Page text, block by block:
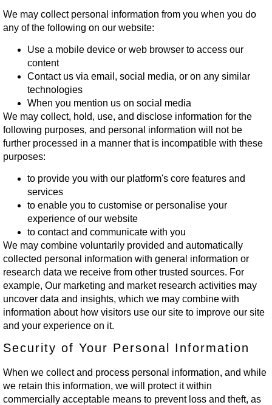
We may collect personal information from you when you do
any of the following on our website:
Use a mobile device or web browser to access our
content
Contact us via email, social media, or on any similar
technologies
When you mention us on social media
We may collect, hold, use, and disclose information for the
following purposes, and personal information will not be
further processed in a manner that is incompatible with these
purposes:
to provide you with our platform's core features and
services
to enable you to customise or personalise your
experience of our website
to contact and communicate with you
We may combine voluntarily provided and automatically
collected personal information with general information or
research data we receive from other trusted sources. For
example, Our marketing and market research activities may
uncover data and insights, which we may combine with
information about how visitors use our site to improve our site
and your experience on it.
Security of Your Personal Information
When we collect and process personal information, and while
we retain this information, we will protect it within
commercially acceptable means to prevent loss and theft, as